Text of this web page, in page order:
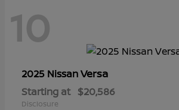
10
2025 NissanVersa
Starting at $20,586
Disclosure